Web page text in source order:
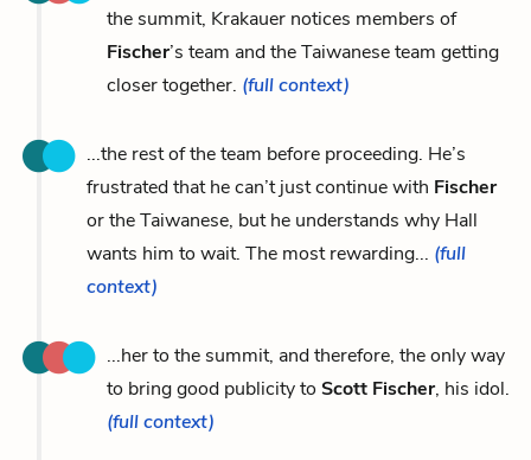
the summit, Krakauer notices members of
Fischer’s team and the Taiwanese team getting
closer together. (full context)
...the rest of the team before proceeding. He’s
frustrated that he can’t just continue with Fischer
or the Taiwanese, but he understands why Hall
wants him to wait. The most rewarding... (full
context)
...her to the summit, and therefore, the only way
to bring good publicity to Scott Fischer, his idol.
(full context)